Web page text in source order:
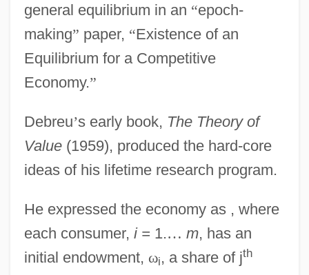
general equilibrium in an “epoch-
making” paper, “Existence of an
Equilibrium for a Competitive
Economy.”
Debreu’s early book, The Theory of
Value(1959), produced the hard-core
ideas of his lifetime research program.
He expressed the economy as , where
each consumer, i = 1.… m, has an
initial endowment, ωi, a share of jth